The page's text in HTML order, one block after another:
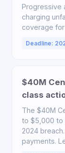
Progressive
charging
coverage
Deadline:
$40M
class
The $40M
to $5,000 to
2024
payments.